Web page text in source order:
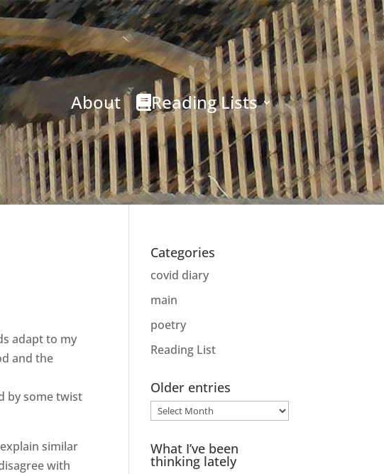
About Reading Lists
adapt to my
and the
by some twist
similar
with
Categories
covid diary
main
poetry
Reading List
Older entries
Older
What I’ve been
thinking lately